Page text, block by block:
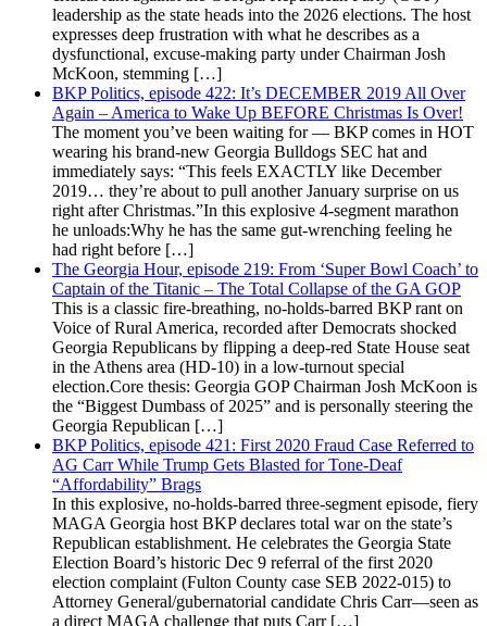
leadership as the state heads into the 2026 elections. The host
expresses deep frustration with what he describes as a
dysfunctional, excuse-making party under Chairman Josh
McKoon, stemming […]
BKP Politics, episode 422: It’s DECEMBER 2019 All Over
Again – America to Wake Up BEFORE Christmas Is Over!
The moment you’ve been waiting for — BKP comes in HOT
wearing his brand-new Georgia Bulldogs SEC hat and
immediately says: “This feels EXACTLY like December
2019… they’re about to pull another January surprise on us
right after Christmas.”In this explosive 4-segment marathon
he unloads:Why he has the same gut-wrenching feeling he
had right before […]
The Georgia Hour, episode 219: From ‘Super Bowl Coach’ to
Captain of the Titanic – The Total Collapse of the GA GOP
This is a classic fire-breathing, no-holds-barred BKP rant on
Voice of Rural America, recorded after Democrats shocked
Georgia Republicans by flipping a deep-red State House seat
in the Athens area (HD-10) in a low-turnout special
election.Core thesis: Georgia GOP Chairman Josh McKoon is
the “Biggest Dumbass of 2025” and is personally steering the
Georgia Republican […]
BKP Politics, episode 421: First 2020 Fraud Case Referred to
AG Carr While Trump Gets Blasted for Tone-Deaf
“Affordability” Brags
In this explosive, no-holds-barred three-segment episode, fiery
MAGA Georgia host BKP declares total war on the state’s
Republican establishment. He celebrates the Georgia State
Election Board’s historic Dec 9 referral of the first 2020
election complaint (Fulton County case SEB 2022-015) to
Attorney General/gubernatorial candidate Chris Carr—seen as
a direct MAGA challenge that puts Carr […]